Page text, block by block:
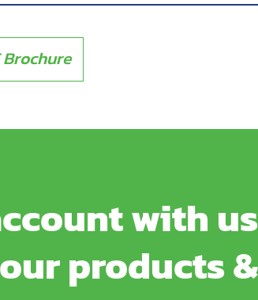
with
products